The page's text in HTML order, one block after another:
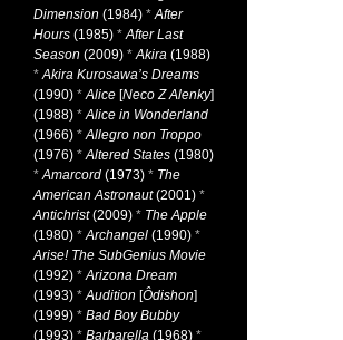
Dimension (1984) *After
Hours (1985) *After Last
Season (2009) *Akira (1988)
*Akira Kurosawa’s Dreams
(1990) *Alice [Neco Z Alenky]
(1988) *Alice in Wonderland
(1966) *Allegro non Troppo
(1976) *Altered States (1980)
*Amarcord (1973) * The
American Astronaut(2001) *
Antichrist(2009) * The Apple
(1980) *Archangel (1990) *
Arise! The SubGenius Movie
(1992) *Arizona Dream
(1993) *Audition [Ôdishon]
(1999) * Bad Boy Bubby
(1993) * Barbarella (1968) *